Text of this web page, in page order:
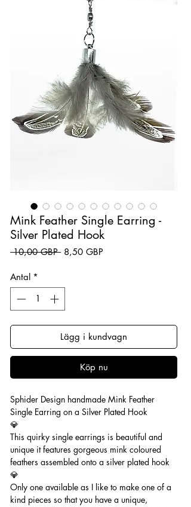
Mink Feather Single Earring -
Silver Plated Hook
10,00 GBP Ordinarie pris
8,50 GBP
Antal *
Lägg i kundvagn
Köp nu
Sphider Design handmade Mink Feather
Single Earring on a Silver Plated Hook
💎
This quirky single earrings is beautiful and
unique it features gorgeous mink coloured
feathers assembled onto a silver plated hook
💎
Only one available as I like to make one of a
kind pieces so that you have a unique,